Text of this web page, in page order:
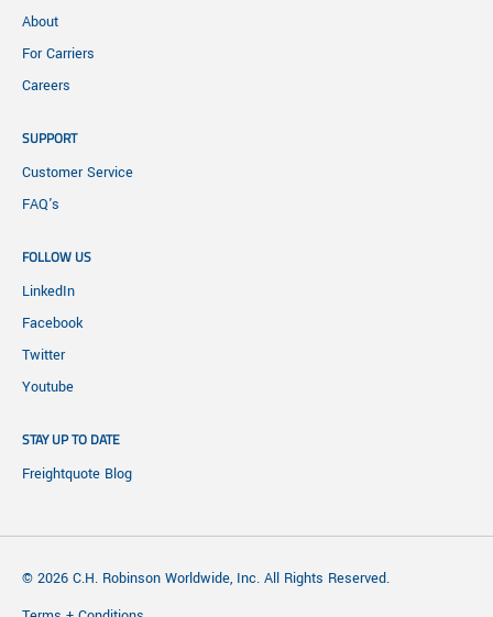
About
For Carriers
Careers
SUPPORT
Customer Service
FAQ's
FOLLOW US
LinkedIn
Facebook
Twitter
Youtube
STAY UP TO DATE
Freightquote Blog
© 2026 C.H. Robinson Worldwide, Inc. All Rights Reserved.